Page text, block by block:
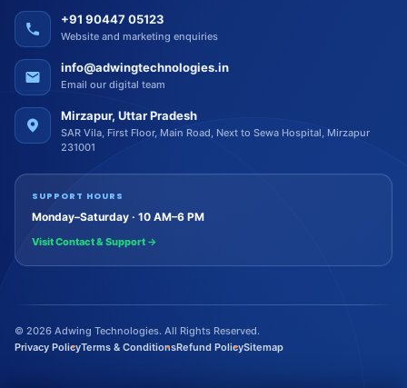
+91 90447 05123
Website and marketing enquiries
info@adwingtechnologies.in
Email our digital team
Mirzapur, Uttar Pradesh
SAR Vila, First Floor, Main Road, Next to Sewa Hospital, Mirzapur
231001
SUPPORT HOURS
Monday–Saturday · 10 AM–6 PM
Visit Contact & Support →
© 2026 Adwing Technologies. All Rights Reserved.
Privacy PolicyTerms & ConditionsRefund PolicySitemap